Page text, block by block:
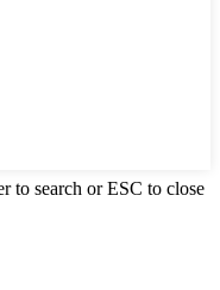
to search or ESC to close